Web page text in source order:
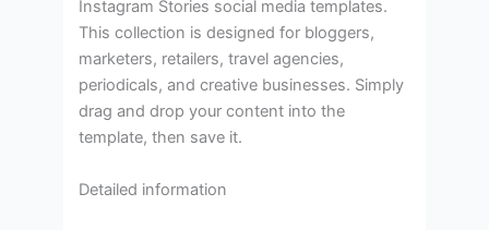
Instagram Stories social media templates.
This collection is designed for bloggers,
marketers, retailers, travel agencies,
periodicals, and creative businesses. Simply
drag and drop your content into the
template, then save it.
Detailed information